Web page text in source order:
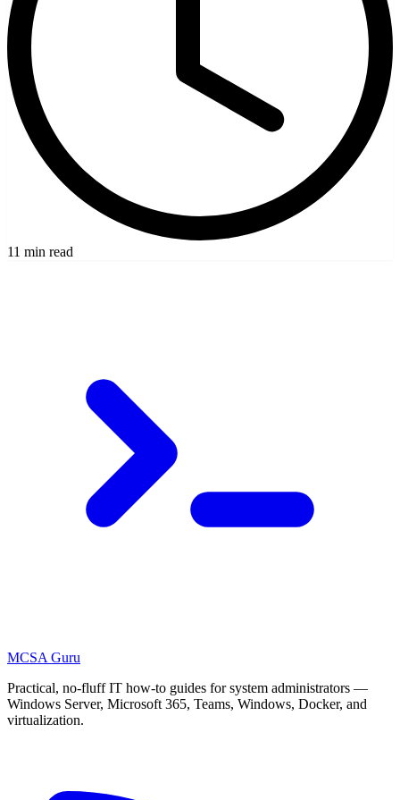
11 min read
MCSA Guru
Practical, no-fluff IT how-to guides for system administrators —
Windows Server, Microsoft 365, Teams, Windows, Docker, and
virtualization.